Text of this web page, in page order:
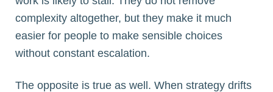
complexity altogether, but they make it much
easier for people to make sensible choices
without constant escalation.
The opposite is true as well. When strategy drifts